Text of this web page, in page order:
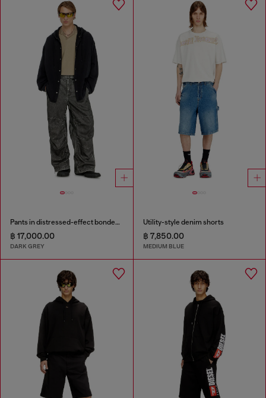
Pants in distressed-effect bonded material
฿ 17,000.00
DARK GREY
Utility-style denim shorts
฿ 7,850.00
MEDIUM BLUE